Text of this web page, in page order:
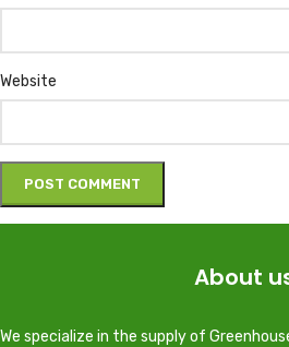
Website
About
We specialize in the supply of